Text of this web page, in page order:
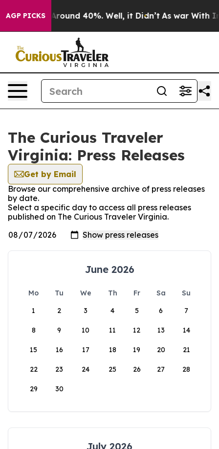
AGP PICKS
a Floor Around 40%. Well, it Didn’t As war With
The Curious Traveler
Virginia: Press Releases
Get by Email
Browse our comprehensive archive of press releases
by date.
Select a specific day to access all press releases
published on The Curious Traveler Virginia.
June 2026
Mo Tu We Th Fr Sa
Su
1
2 3 4 5 6 7
8 9 10 11 12 13 14
15 16 17 18 19 20 21
22 23 24 25 26 27 28
29 30
July 2026